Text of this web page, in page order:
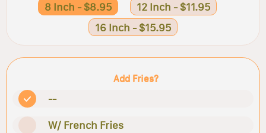
8 Inch - $8.95
12 Inch - $11.95
16 Inch - $15.95
Add Fries?
--
W/ French Fries